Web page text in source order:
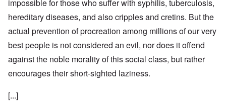
impossible for those who suffer with syphilis, tuberculosis,
hereditary diseases, and also cripples and cretins. But the
actual prevention of procreation among millions of our very
best people is not considered an evil, nor does it offend
against the noble morality of this social class, but rather
encourages their short-sighted laziness.
[...]